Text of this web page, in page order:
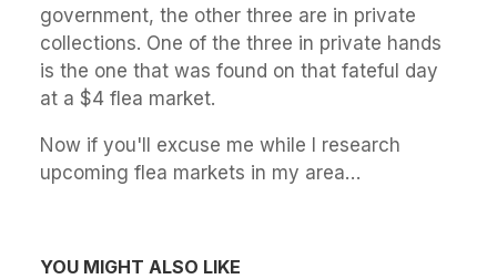
government, the other three are in private
collections. One of the three in private hands
is the one that was found on that fateful day
at a $4 flea market.
Now if you'll excuse me while I research
upcoming flea markets in my area…
YOU MIGHT ALSO LIKE